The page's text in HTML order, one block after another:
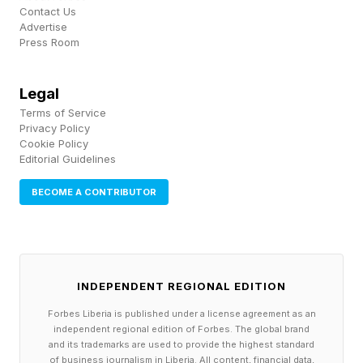
Meanwhile, patients are struggling with rising
help small employers or any employer with part-
time employees provide better health care
options, Crittenden said.
“I think there’s a market and a need for that,” he
sentiment.
Contact Us
Advertise
Press Room
Legal
Terms of Service
Privacy Policy
Cookie Policy
Editorial Guidelines
BECOME A CONTRIBUTOR
INDEPENDENT REGIONAL EDITION
Forbes Liberia is published under a license agreement as an
independent regional edition of Forbes. The global brand
and its trademarks are used to provide the highest standard
of business journalism in Liberia. All content, financial data,